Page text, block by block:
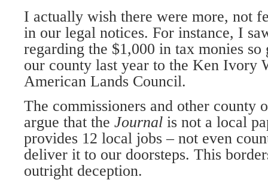
I actually wish there were more, not
in our legal notices. For instance, I
regarding the $1,000 in tax monies
our county last year to the Ken Ivory
American Lands Council.
The commissioners and other county
argue that the Journal is not a local
provides 12 local jobs – not even
deliver it to our doorsteps. This
outright deception.